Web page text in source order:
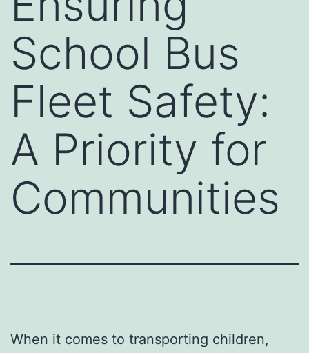
School Bus
Fleet Safety:
A Priority for
Communities
When it comes to transporting children,